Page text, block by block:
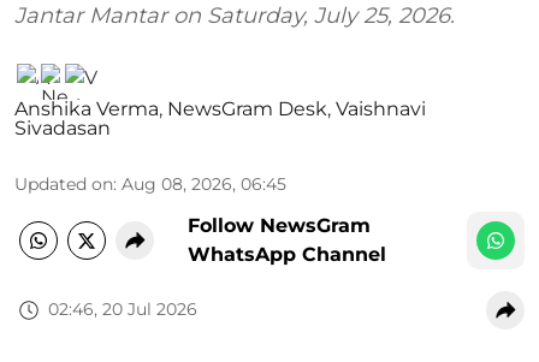
Jantar Mantar on Saturday, July 25, 2026.
Anshika Verma, NewsGram Desk, Vaishnavi
Sivadasan
Updated on: Aug 08, 2026, 06:45
Follow NewsGram
WhatsApp Channel
02:46, 20 Jul 2026